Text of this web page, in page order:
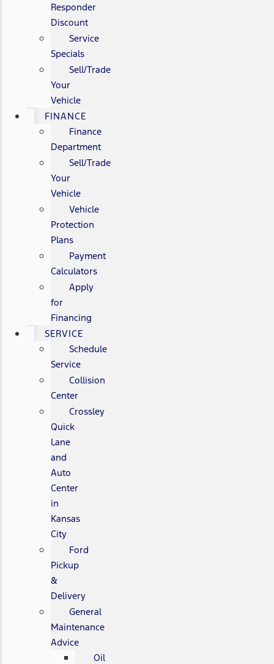
Responder
Discount
Service
Specials
Sell/Trade
Your
Vehicle
FINANCE
Finance
Department
Sell/Trade
Your
Vehicle
Vehicle
Protection
Plans
Payment
Calculators
Apply
for
Financing
SERVICE
Schedule
Service
Collision
Center
Crossley
Quick
Lane
and
Auto
Center
in
Kansas
City
Ford
Pickup
&
Delivery
General
Maintenance
Advice
Oil